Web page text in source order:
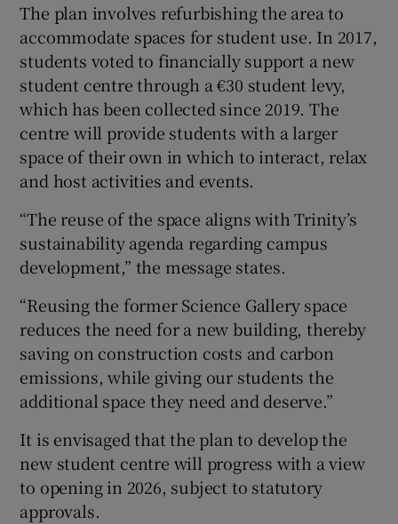
The plan involves refurbishing the area to
accommodate spaces for student use. In 2017,
students voted to financially support a new
student centre through a €30 student levy,
which has been collected since 2019. The
centre will provide students with a larger
space of their own in which to interact, relax
and host activities and events.
“The reuse of the space aligns with Trinity’s
sustainability agenda regarding campus
development,” the message states.
“Reusing the former Science Gallery space
reduces the need for a new building, thereby
saving on construction costs and carbon
emissions, while giving our students the
additional space they need and deserve.”
It is envisaged that the plan to develop the
new student centre will progress with a view
to opening in 2026, subject to statutory
approvals.